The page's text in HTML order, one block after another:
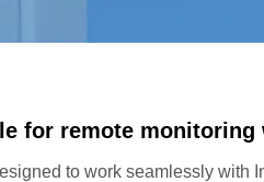
for remote
to work seamlessly with